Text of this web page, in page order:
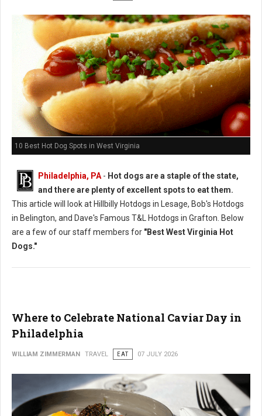
10 Best Hot Dog Spots in West Virginia
Philadelphia, PA - Hot dogs are a staple of the state,
and there are plenty of excellent spots to eat them.
This article will look at Hillbilly Hotdogs in Lesage, Bob's Hotdogs
in Belington, and Dave's Famous T&L Hotdogs in Grafton. Below
are a few of our staff members for "Best West Virginia Hot
Dogs."
Where to Celebrate National Caviar Day in
Philadelphia
WILLIAM ZIMMERMAN TRAVEL EAT 07 JULY 2026